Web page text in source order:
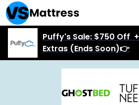
Puffy's Sale: $750 Off +
Extras (Ends Soon)👉